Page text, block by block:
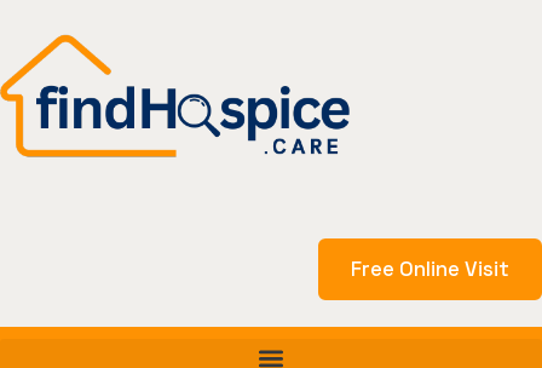
content
Free Online Visit